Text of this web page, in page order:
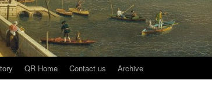
QR Home Contact us Archive